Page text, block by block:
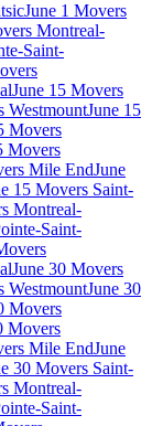
June 1 Movers
Montreal-
Saint-
June 15 Movers
WestmountJune 15
Movers
Movers
Mile EndJune
15 Movers Saint-
Montreal-
Saint-
June 30 Movers
WestmountJune 30
Movers
Movers
Mile EndJune
30 Movers Saint-
Montreal-
Saint-